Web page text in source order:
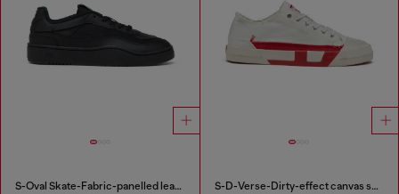
S-Oval Skate-Fabric-panelled leather sneakers S-D-Verse-Dirty-effect canvas sneakers